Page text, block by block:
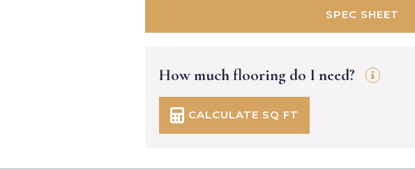
SPEC SHEET
How much flooring do I need?
CALCULATE SQ FT